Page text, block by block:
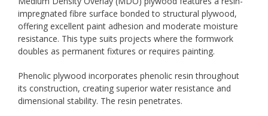
impregnated fibre surface bonded to structural plywood,
offering excellent paint adhesion and moderate moisture
resistance. This type suits projects where the formwork
doubles as permanent fixtures or requires painting.
Phenolic plywood incorporates phenolic resin throughout
its construction, creating superior water resistance and
dimensional stability. The resin penetrates.